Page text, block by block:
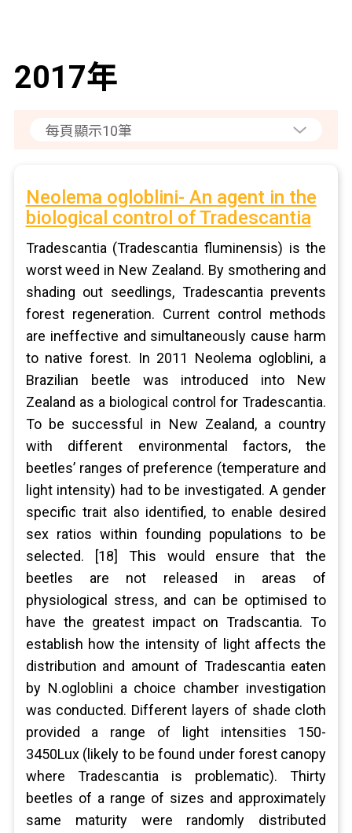
2017年
Neolema ogloblini- An agent in the
biological control of Tradescantia
Tradescantia (Tradescantia fluminensis) is the
worst weed in New Zealand. By smothering and
shading out seedlings, Tradescantia prevents
forest regeneration. Current control methods
are ineffective and simultaneously cause harm
to native forest. In 2011 Neolema ogloblini, a
Brazilian beetle was introduced into New
Zealand as a biological control for Tradescantia.
To be successful in New Zealand, a country
with different environmental factors, the
beetles’ ranges of preference (temperature and
light intensity) had to be investigated. A gender
specific trait also identified, to enable desired
sex ratios within founding populations to be
selected. [18] This would ensure that the
beetles are not released in areas of
physiological stress, and can be optimised to
have the greatest impact on Tradscantia. To
establish how the intensity of light affects the
distribution and amount of Tradescantia eaten
by N.ogloblini a choice chamber investigation
was conducted. Different layers of shade cloth
provided a range of light intensities 150-
3450Lux (likely to be found under forest canopy
where Tradescantia is problematic). Thirty
beetles of a range of sizes and approximately
same maturity were randomly distributed